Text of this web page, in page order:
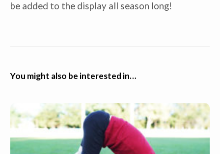
be added to the display all season long!
You might also be interested in…